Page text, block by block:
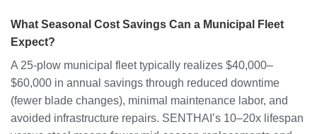
What Seasonal Cost Savings Can a Municipal Fleet
Expect?
A 25-plow municipal fleet typically realizes $40,000–
$60,000 in annual savings through reduced downtime
(fewer blade changes), minimal maintenance labor, and
avoided infrastructure repairs. SENTHAI’s 10–20x lifespan